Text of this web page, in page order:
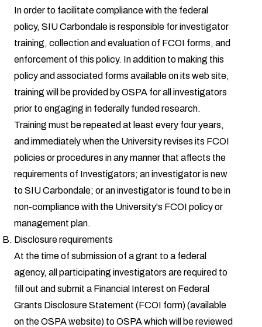
In order to facilitate compliance with the federal
policy, SIU Carbondale is responsible for investigator
training, collection and evaluation of FCOI forms, and
enforcement of this policy. In addition to making this
policy and associated forms available on its web site,
training will be provided by OSPA for all investigators
prior to engaging in federally funded research.
Training must be repeated at least every four years,
and immediately when the University revises its FCOI
policies or procedures in any manner that affects the
requirements of Investigators; an investigator is new
to SIU Carbondale; or an investigator is found to be in
non-compliance with the University's FCOI policy or
management plan.
Disclosure requirements
At the time of submission of a grant to a federal
agency, all participating investigators are required to
fill out and submit a Financial Interest on Federal
Grants Disclosure Statement (FCOI form) (available
on the OSPA website) to OSPA which will be reviewed